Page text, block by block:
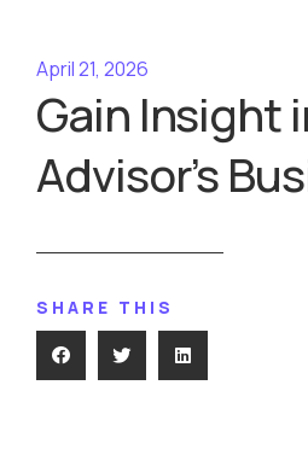
April 21, 2026
​Gain Insight
Advisor’s
SHARE THIS